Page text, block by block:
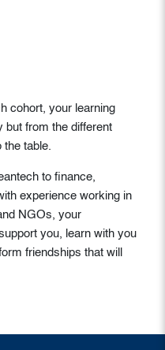
cohort, your learning
but from the different
the table.
to finance,
experience working in
NGOs, your
you, learn with you
friendships that will